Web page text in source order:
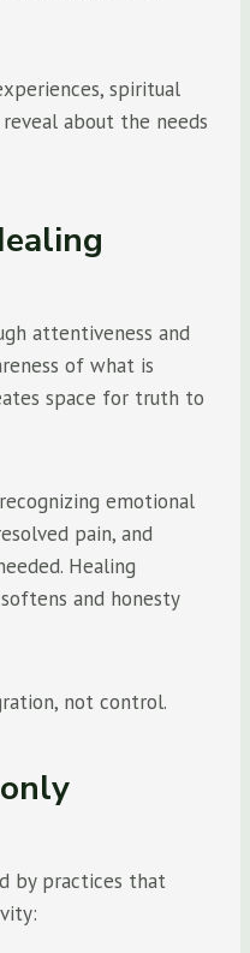
spiritual
about the needs
attentiveness and
of what is
space for truth to
emotional
pain, and
Healing
and honesty
not control.
by practices that